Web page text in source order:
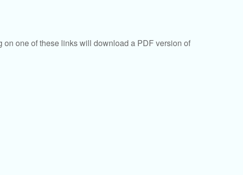
one of these links will download a PDF version of